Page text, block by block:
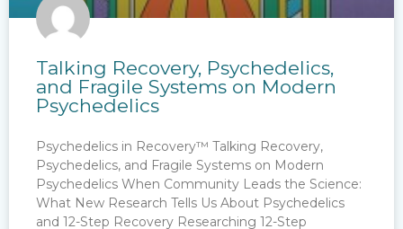
Talking Recovery, Psychedelics,
and Fragile Systems on Modern
Psychedelics
Psychedelics in Recovery™ Talking Recovery,
Psychedelics, and Fragile Systems on Modern
Psychedelics When Community Leads the Science:
What New Research Tells Us About Psychedelics
and 12-Step Recovery Researching 12-Step